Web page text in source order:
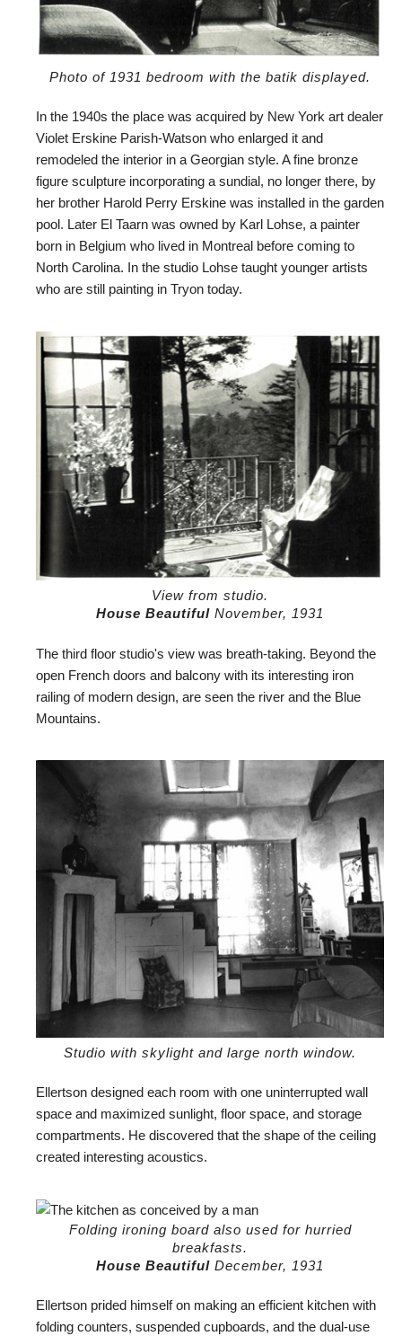
Photo of 1931 bedroom with the batik displayed.
In the 1940s the place was acquired by New York art dealer
Violet Erskine Parish-Watson who enlarged it and
remodeled the interior in a Georgian style. A fine bronze
figure sculpture incorporating a sundial, no longer there, by
her brother Harold Perry Erskine was installed in the garden
pool. Later El Taarn was owned by Karl Lohse, a painter
born in Belgium who lived in Montreal before coming to
North Carolina. In the studio Lohse taught younger artists
who are still painting in Tryon today.
View from studio.
House Beautiful November, 1931
The third floor studio's view was breath-taking. Beyond the
open French doors and balcony with its interesting iron
railing of modern design, are seen the river and the Blue
Mountains.
Studio with skylight and large north window.
Ellertson designed each room with one uninterrupted wall
space and maximized sunlight, floor space, and storage
compartments. He discovered that the shape of the ceiling
created interesting acoustics.
Folding ironing board also used for hurried
breakfasts.
House Beautiful December, 1931
Ellertson prided himself on making an efficient kitchen with
folding counters, suspended cupboards, and the dual-use